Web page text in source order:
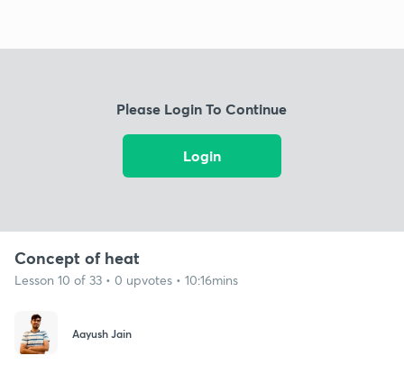
Please Login To Continue
Login
Concept of heat
Lesson 10 of 33 • 0 upvotes • 10:16mins
Aayush Jain